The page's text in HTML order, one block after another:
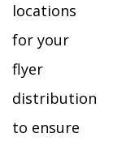
locations
for your
flyer
distribution
to ensure